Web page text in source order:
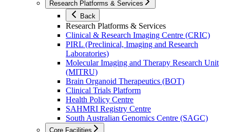
Research Platforms & Services
Back
Research Platforms & Services
Clinical & Research Imaging Centre (CRIC)
PIRL (Preclinical, Imaging and Research
Laboratories)
Molecular Imaging and Therapy Research Unit
(MITRU)
Brain Organoid Therapeutics (BOT)
Clinical Trials Platform
Health Policy Centre
SAHMRI Registry Centre
South Australian Genomics Centre (SAGC)
Core Facilities